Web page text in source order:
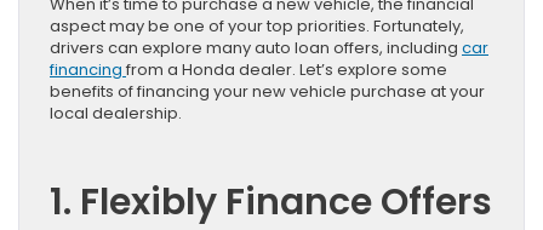
aspect may be one of your top priorities. Fortunately,
drivers can explore many auto loan offers, including car
financing from a Honda dealer. Let’s explore some
benefits of financing your new vehicle purchase at your
local dealership.
1. Flexibly Finance Offers